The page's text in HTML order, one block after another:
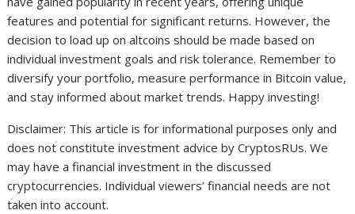
features and potential for significant returns. However, the
decision to load up on altcoins should be made based on
individual investment goals and risk tolerance. Remember to
diversify your portfolio, measure performance in Bitcoin value,
and stay informed about market trends. Happy investing!
Disclaimer: This article is for informational purposes only and
does not constitute investment advice by CryptosRUs. We
may have a financial investment in the discussed
cryptocurrencies. Individual viewers’ financial needs are not
taken into account.